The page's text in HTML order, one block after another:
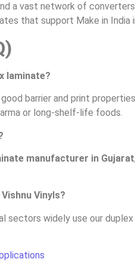
a vast network of converters
that support Make in India
laminate?
barrier and print
or long-shelf-life foods.
manufacturer in Gujarat
Vinyls?
sectors widely use our